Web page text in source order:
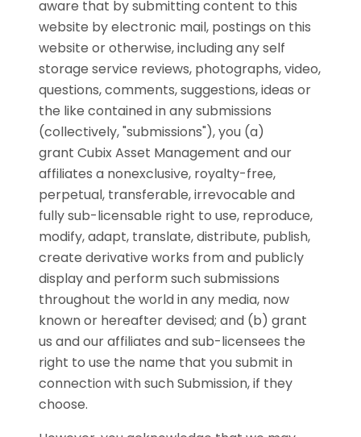
aware that by submitting content to this
website by electronic mail, postings on this
website or otherwise, including any self
storage service reviews, photographs, video,
questions, comments, suggestions, ideas or
the like contained in any submissions
(collectively, "submissions"), you (a)
grant Cubix Asset Management and our
affiliates a nonexclusive, royalty-free,
perpetual, transferable, irrevocable and
fully sub-licensable right to use, reproduce,
modify, adapt, translate, distribute, publish,
create derivative works from and publicly
display and perform such submissions
throughout the world in any media, now
known or hereafter devised; and (b) grant
us and our affiliates and sub-licensees the
right to use the name that you submit in
connection with such Submission, if they
choose.